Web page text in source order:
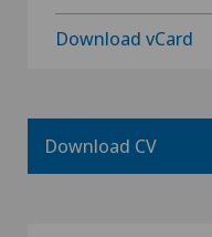
Download vCard
Download CV